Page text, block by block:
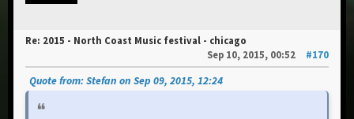
Re: 2015 - North Coast Music festival - chicago
Sep 10, 2015, 00:52
#170
Quote from: Stefan on Sep 09, 2015, 12:24